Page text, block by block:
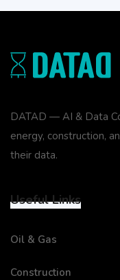
DATAD — AI & Data
energy, construction,
their data.
Useful Links
Oil & Gas
Construction